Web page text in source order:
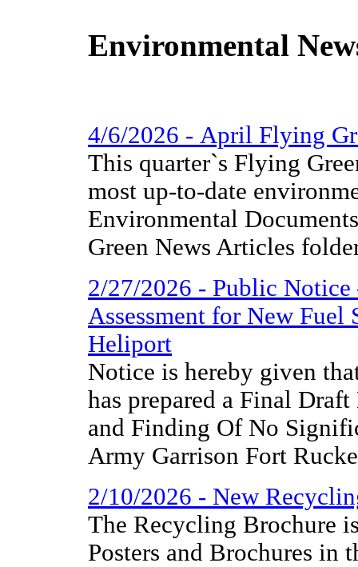
Environmental
4/6/2026 - April Flying
This quarter`s Flying
most up-to-date
Environmental
Green News Articles
2/27/2026 - Public
Assessment for New
Heliport
Notice is hereby given
has prepared a Final
and Finding Of No
Army Garrison Fort
2/10/2026 - New
The Recycling Brochure
Posters and Brochures in